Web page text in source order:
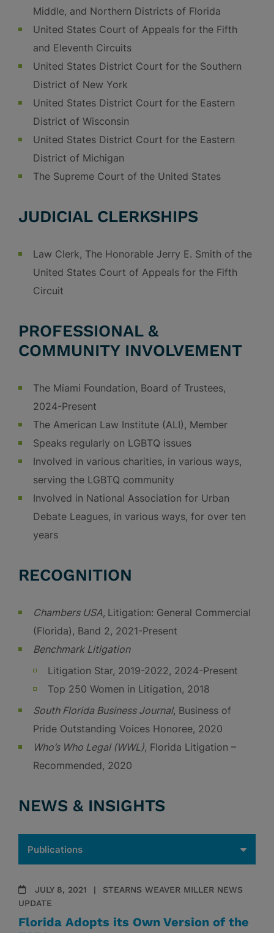
Middle, and Northern Districts of Florida
United States Court of Appeals for the Fifth
and Eleventh Circuits
United States District Court for the Southern
District of New York
United States District Court for the Eastern
District of Wisconsin
United States District Court for the Eastern
District of Michigan
The Supreme Court of the United States
JUDICIAL CLERKSHIPS
Law Clerk, The Honorable Jerry E. Smith of the
United States Court of Appeals for the Fifth
Circuit
PROFESSIONAL &
COMMUNITY INVOLVEMENT
The Miami Foundation, Board of Trustees,
2024-Present
The American Law Institute (ALI), Member
Speaks regularly on LGBTQ issues
Involved in various charities, in various ways,
serving the LGBTQ community
Involved in National Association for Urban
Debate Leagues, in various ways, for over ten
years
RECOGNITION
Chambers USA, Litigation: General Commercial
(Florida), Band 2, 2021-Present
Benchmark Litigation
Litigation Star, 2019-2022, 2024-Present
Top 250 Women in Litigation, 2018
South Florida Business Journal, Business of
Pride Outstanding Voices Honoree, 2020
Who’s Who Legal (WWL), Florida Litigation –
Recommended, 2020
NEWS & INSIGHTS
JULY 8, 2021
STEARNS WEAVER MILLER NEWS
UPDATE
Florida Adopts its Own Version of the